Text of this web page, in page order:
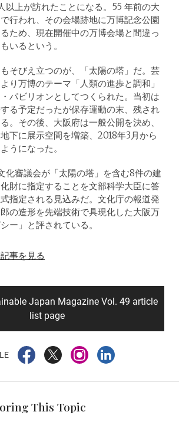
以上が訪れたことになる。55 年前の大
行われ、その会場跡地に万博記念公園
ため、現在開催中の万博会場と間違っ
いるという。
そびえ立つのが、「太陽の塔」だ。芸
り万博のテーマ「人類の進歩と調和」
パビリオンとしてつくられた。当初は
る予定だったが保存運動の末、残され
。その後、大阪府は一般公開を決め、
下に展示空間を増築、2018年3月から
うになった。
化審議会が「太陽の塔」を含む8件の建
財に指定することを文部科学大臣に答
指定される見込みだ。文化庁の報道発
の造形を先端技術で具現化した大阪万
ー」と評されている。
事を見る
Japan Magazine Vol. 49 article
list page
This Topic